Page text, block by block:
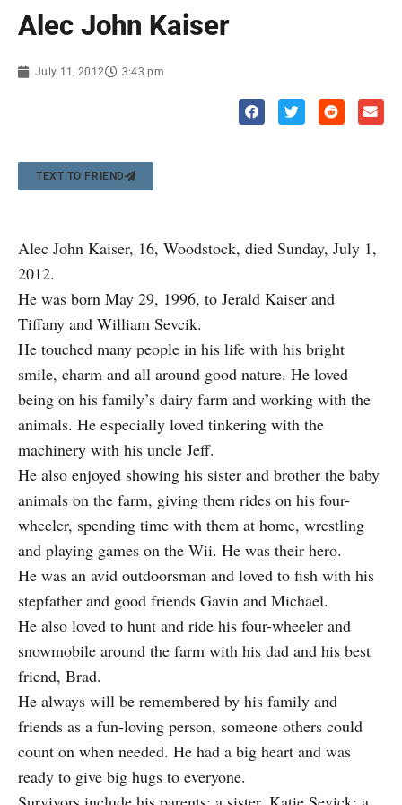
Alec John Kaiser
July 11, 2012 3:43 pm
TEXT TO FRIEND
Alec John Kaiser, 16, Woodstock, died Sunday, July 1,
2012.
He was born May 29, 1996, to Jerald Kaiser and
Tiffany and William Sevcik.
He touched many people in his life with his bright
smile, charm and all around good nature. He loved
being on his family’s dairy farm and working with the
animals. He especially loved tinkering with the
machinery with his uncle Jeff.
He also enjoyed showing his sister and brother the baby
animals on the farm, giving them rides on his four-
wheeler, spending time with them at home, wrestling
and playing games on the Wii. He was their hero.
He was an avid outdoorsman and loved to fish with his
stepfather and good friends Gavin and Michael.
He also loved to hunt and ride his four-wheeler and
snowmobile around the farm with his dad and his best
friend, Brad.
He always will be remembered by his family and
friends as a fun-loving person, someone others could
count on when needed. He had a big heart and was
ready to give big hugs to everyone.